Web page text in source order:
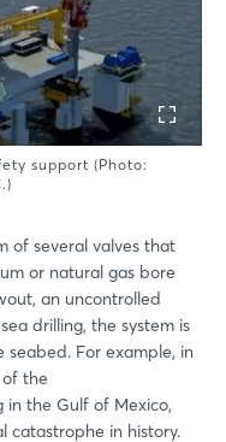
support (Photo:
of several valves that
or natural gas bore
an uncontrolled
drilling, the system is
For example, in
the
in the Gulf of Mexico,
catastrophe in history.